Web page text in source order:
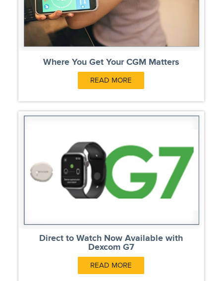
Where You Get Your CGM Matters
READ MORE
Direct to Watch Now Available with
Dexcom G7
READ MORE